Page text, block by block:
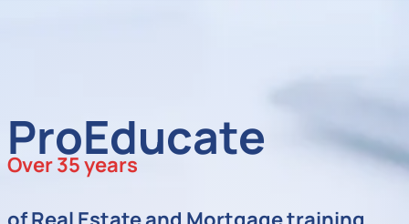
ProEducate
Over 35 years